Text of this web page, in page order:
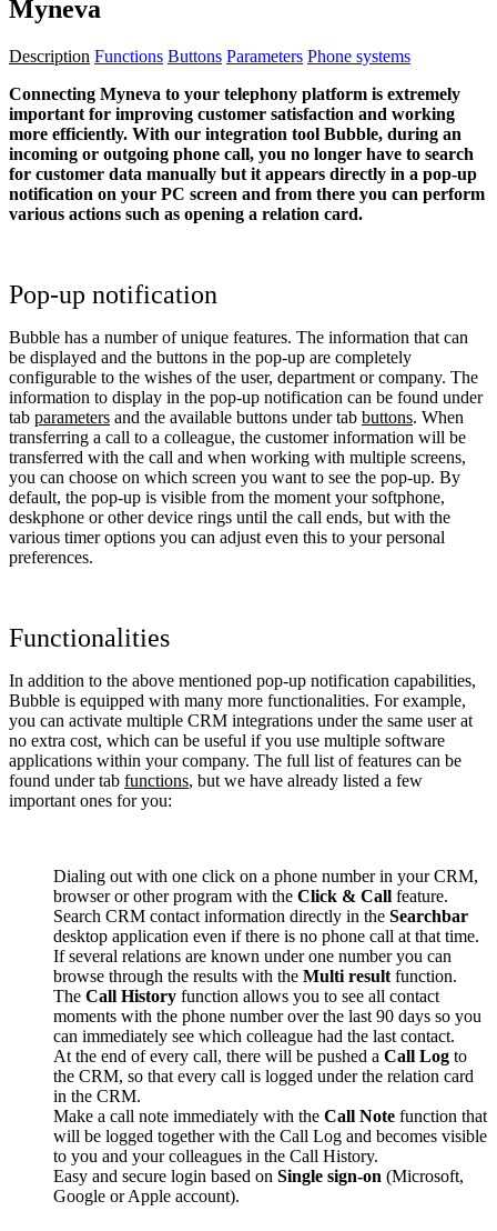
Myneva
Description Functions Buttons Parameters Phone systems
Connecting Myneva to your telephony platform is extremely
important for improving customer satisfaction and working
more efficiently. With our integration tool Bubble, during an
incoming or outgoing phone call, you no longer have to search
for customer data manually but it appears directly in a pop-up
notification on your PC screen and from there you can perform
various actions such as opening a relation card.
Pop-up notification
Bubble has a number of unique features. The information that can
be displayed and the buttons in the pop-up are completely
configurable to the wishes of the user, department or company. The
information to display in the pop-up notification can be found under
tab parameters and the available buttons under tab buttons. When
transferring a call to a colleague, the customer information will be
transferred with the call and when working with multiple screens,
you can choose on which screen you want to see the pop-up. By
default, the pop-up is visible from the moment your softphone,
deskphone or other device rings until the call ends, but with the
various timer options you can adjust even this to your personal
preferences.
Functionalities
In addition to the above mentioned pop-up notification capabilities,
Bubble is equipped with many more functionalities. For example,
you can activate multiple CRM integrations under the same user at
no extra cost, which can be useful if you use multiple software
applications within your company. The full list of features can be
found under tab functions, but we have already listed a few
important ones for you:
Dialing out with one click on a phone number in your CRM,
browser or other program with the Click & Call feature.
Search CRM contact information directly in the Searchbar
desktop application even if there is no phone call at that time.
If several relations are known under one number you can
browse through the results with the Multi result function.
The Call History function allows you to see all contact
moments with the phone number over the last 90 days so you
can immediately see which colleague had the last contact.
At the end of every call, there will be pushed a Call Log to
the CRM, so that every call is logged under the relation card
in the CRM.
Make a call note immediately with the Call Note function that
will be logged together with the Call Log and becomes visible
to you and your colleagues in the Call History.
Easy and secure login based on Single sign-on (Microsoft,
Google or Apple account).